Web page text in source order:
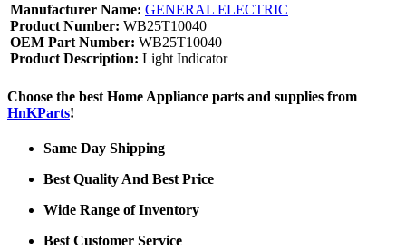
Manufacturer Name: GENERAL ELECTRIC
Product Number: WB25T10040
OEM Part Number: WB25T10040
Product Description: Light Indicator
Choose the best Home Appliance parts and supplies from
HnKParts!
Same Day Shipping
Best Quality And Best Price
Wide Range of Inventory
Best Customer Service